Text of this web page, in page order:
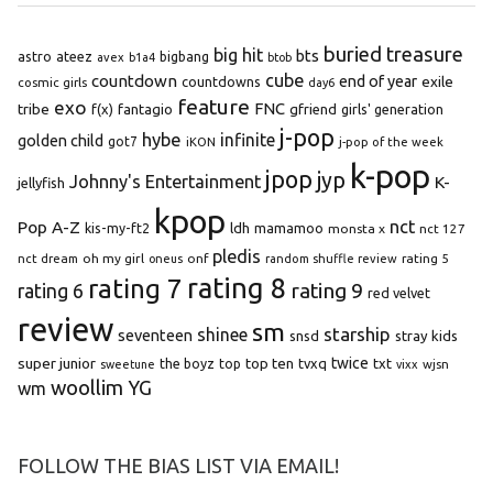
astro ateez avex b1a4 bigbang big hit btob bts buried treasure
cosmic girls countdown countdowns cube day6 end of year exile
tribe exo f(x) fantagio feature FNC gfriend girls' generation
golden child got7 hybe iKON infinite j-pop j-pop of the week
jellyfish Johnny's Entertainment jpop jyp k-pop K-
Pop A-Z kis-my-ft2 kpop ldh mamamoo monsta x nct nct 127
nct dream oh my girl oneus onf pledis random shuffle review rating 5
rating 6 rating 7 rating 8 rating 9 red velvet
review seventeen shinee sm snsd starship stray kids
super junior sweetune the boyz top top ten tvxq twice txt vixx wjsn
wm woollim YG
FOLLOW THE BIAS LIST VIA EMAIL!